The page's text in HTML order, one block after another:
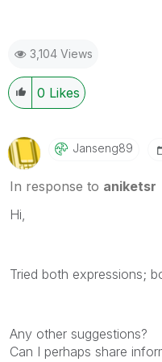
3,104 Views
0 Likes
Janseng89
In response to aniketsr
Hi,
Tried both expressions;
Any other suggestions?
Can I perhaps share